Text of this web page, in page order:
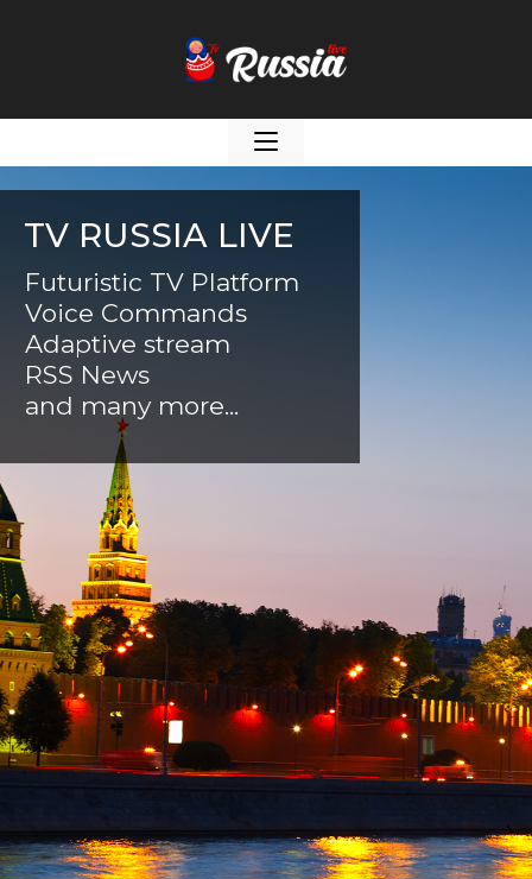
TV RUSSIA LIVE
Futuristic TV Platform
Voice Commands
Adaptive stream
RSS News
and many more...